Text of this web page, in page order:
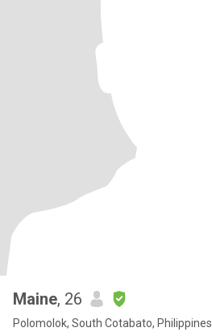
Maine, 26
Polomolok, South Cotabato, Philippines